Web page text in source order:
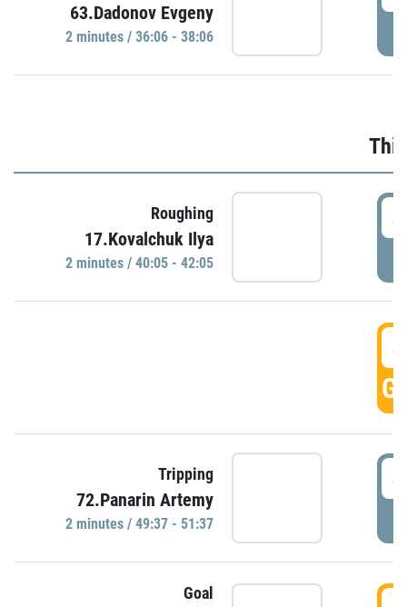
63.Dadonov Evgeny
2 minutes / 36:06 - 38:06
Roughing
17.Kovalchuk Ilya
2 minutes / 40:05 - 42:05
Tripping
72.Panarin Artemy
2 minutes / 49:37 - 51:37
Goal